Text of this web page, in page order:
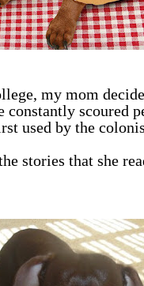
my mom
scoured
used by the
stories that she